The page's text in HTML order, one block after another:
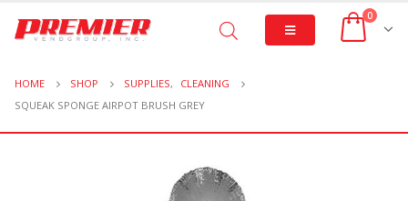
0
HOME SHOP SUPPLIES,
CLEANING
SQUEAK SPONGE AIRPOT BRUSH GREY